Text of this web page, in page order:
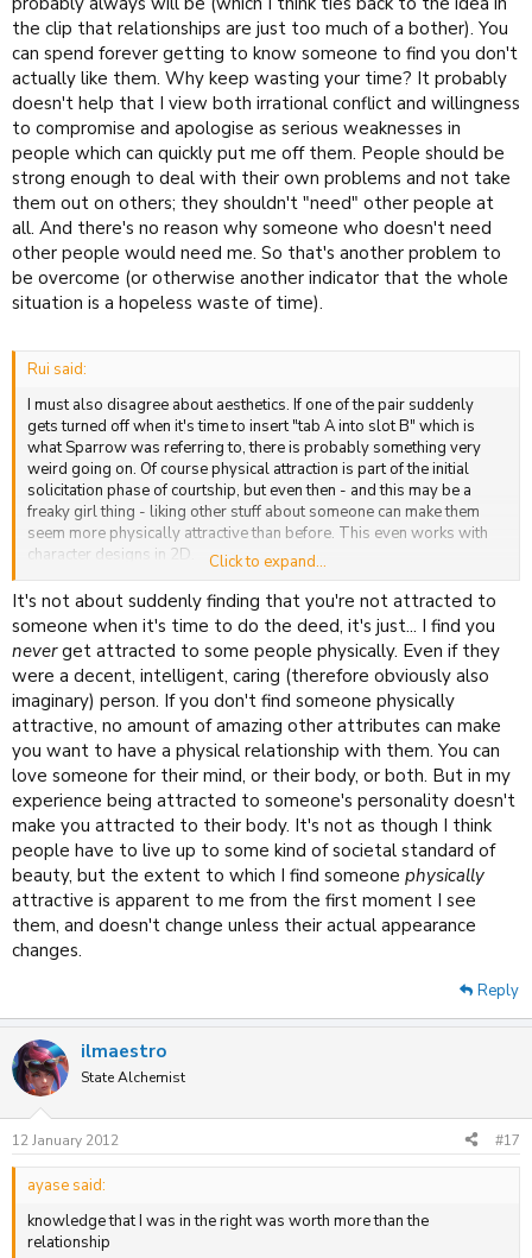
the clip that relationships are just too much of a bother). You
can spend forever getting to know someone to find you don't
actually like them. Why keep wasting your time? It probably
doesn't help that I view both irrational conflict and willingness
to compromise and apologise as serious weaknesses in
people which can quickly put me off them. People should be
strong enough to deal with their own problems and not take
them out on others; they shouldn't "need" other people at
all. And there's no reason why someone who doesn't need
other people would need me. So that's another problem to
be overcome (or otherwise another indicator that the whole
situation is a hopeless waste of time).
Rui said:
I must also disagree about aesthetics. If one of the pair suddenly
gets turned off when it's time to insert "tab A into slot B" which is
what Sparrow was referring to, there is probably something very
weird going on. Of course physical attraction is part of the initial
solicitation phase of courtship, but even then - and this may be a
freaky girl thing - liking other stuff about someone can make them
seem more physically attractive than before. This even works with
character designs in 2D.
Putting all of the burden onto raw physical attraction is just an
excuse, IMO.
Click to expand...
It's not about suddenly finding that you're not attracted to
someone when it's time to do the deed, it's just... I find you
neverget attracted to some people physically. Even if they
were a decent, intelligent, caring (therefore obviously also
imaginary) person. If you don't find someone physically
attractive, no amount of amazing other attributes can make
you want to have a physical relationship with them. You can
love someone for their mind, or their body, or both. But in my
experience being attracted to someone's personality doesn't
make you attracted to their body. It's not as though I think
people have to live up to some kind of societal standard of
beauty, but the extent to which I find someone physically
attractive is apparent to me from the first moment I see
them, and doesn't change unless their actual appearance
changes.
Reply
ilmaestro
State Alchemist
12 January 2012 #17
ayase said:
knowledge that I was in the right was worth more than the
relationship